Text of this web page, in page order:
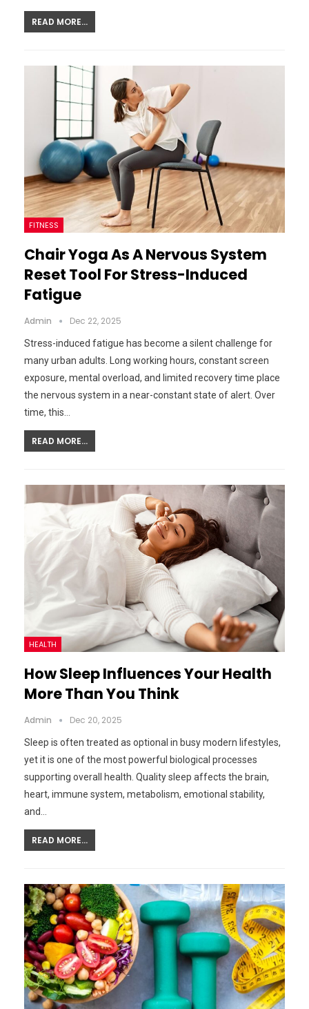
READ MORE...
FITNESS
Chair Yoga As A Nervous System
Reset Tool For Stress-Induced
Fatigue
Admin Dec 22, 2025
Stress-induced fatigue has become a silent challenge for
many urban adults. Long working hours, constant screen
exposure, mental overload, and limited recovery time place
the nervous system in a near-constant state of alert. Over
time, this…
READ MORE...
HEALTH
How Sleep Influences Your Health
More Than You Think
Admin Dec 20, 2025
Sleep is often treated as optional in busy modern lifestyles,
yet it is one of the most powerful biological processes
supporting overall health. Quality sleep affects the brain,
heart, immune system, metabolism, emotional stability,
and…
READ MORE...